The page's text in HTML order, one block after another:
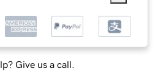
Give us a call.